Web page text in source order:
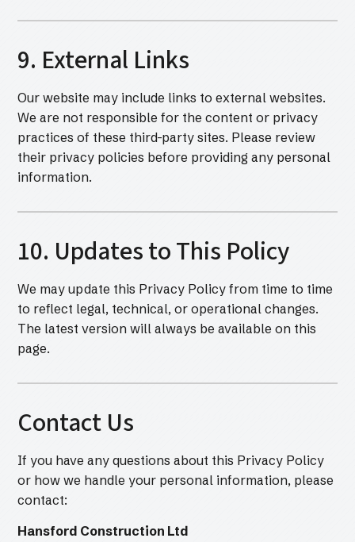
9. External Links
Our website may include links to external websites.
We are not responsible for the content or privacy
practices of these third-party sites. Please review
their privacy policies before providing any personal
information.
10. Updates to This Policy
We may update this Privacy Policy from time to time
to reflect legal, technical, or operational changes.
The latest version will always be available on this
page.
Contact Us
If you have any questions about this Privacy Policy
or how we handle your personal information, please
contact:
Hansford Construction Ltd